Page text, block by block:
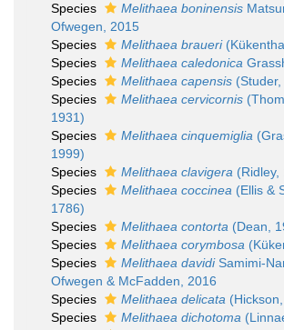
Species
Melithaea boninensis
Ofwegen, 2015
Species
Melithaea braueri
Species
Melithaea caledonica
Species
Melithaea capensis
Species
Melithaea cervicornis
1931)
Species
Melithaea cinquemiglia
1999)
Species
Melithaea clavigera (Ridley,
Species
Melithaea coccinea (Ellis &
1786)
Species
Melithaea contorta (Dean,
Species
Melithaea corymbosa
Species
Melithaea davidiSamimi-
Ofwegen & McFadden, 2016
Species
Melithaea delicata
Species
Melithaea dichotoma